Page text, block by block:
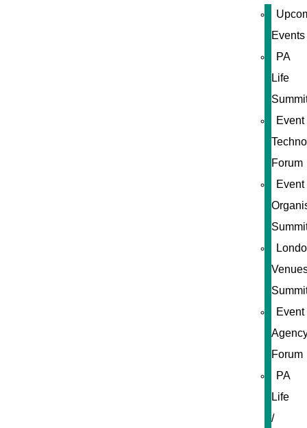
Events
PA
Life
Event
Forum
Event
Event
Forum
PA
Life
/